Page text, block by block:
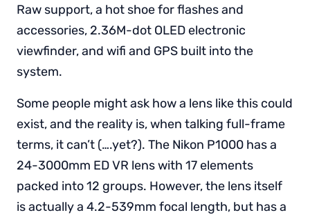
Raw support, a hot shoe for flashes and
accessories, 2.36M-dot OLED electronic
viewfinder, and wifi and GPS built into the
system.
Some people might ask how a lens like this could
exist, and the reality is, when talking full-frame
terms, it can’t (….yet?). The Nikon P1000 has a
24-3000mm ED VR lens with 17 elements
packed into 12 groups. However, the lens itself
is actually a 4.2-539mm focal length, but has a